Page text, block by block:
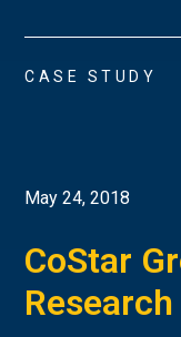
CASE STUDY
May 24, 2018
CoStar